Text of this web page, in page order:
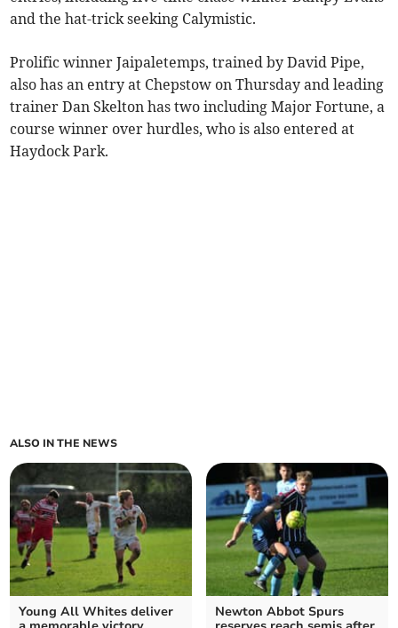
and the hat-trick seeking Calymistic.
Prolific winner Jaipaletemps, trained by David Pipe,
also has an entry at Chepstow on Thursday and leading
trainer Dan Skelton has two including Major Fortune, a
course winner over hurdles, who is also entered at
Haydock Park.
ALSO IN THE NEWS
Young All Whites deliver
Newton Abbot Spurs